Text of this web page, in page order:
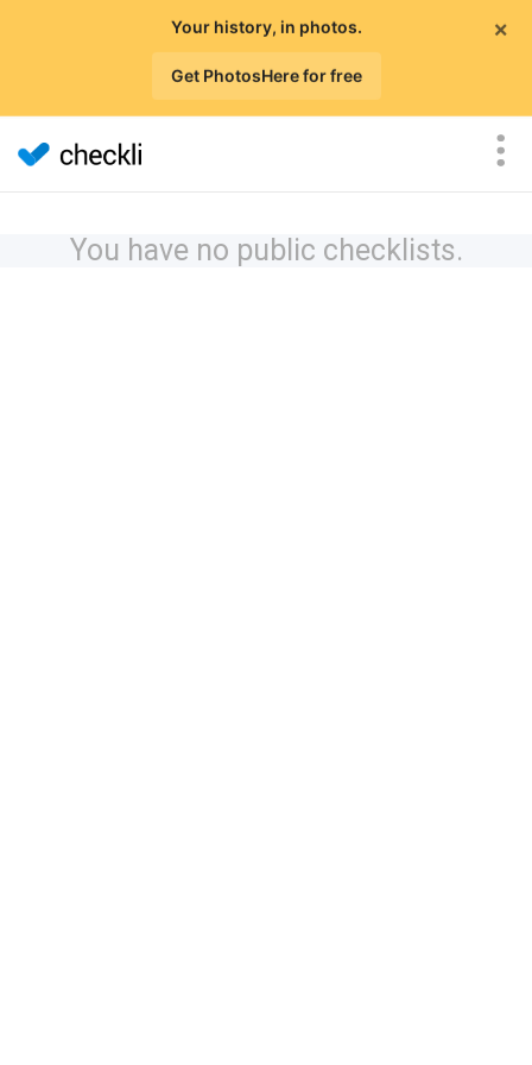
×
Your history, in photos.
Get PhotosHere for free
You have no public checklists.